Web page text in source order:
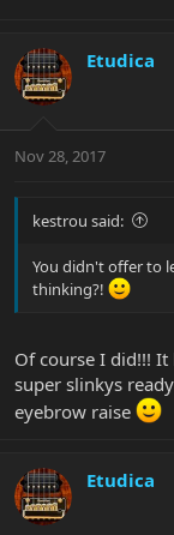
Etudica
Nov 28, 2017
kestrou said:
You didn't offer to
thinking?!
Of course I did!!!
super slinkys
eyebrow raise
Etudica